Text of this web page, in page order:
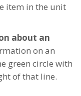
item in the unit
about an
on an
green circle with
of that line.